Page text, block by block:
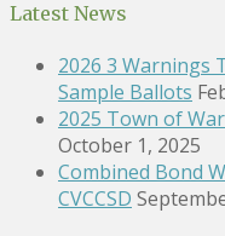
Latest News
2026 3 Warnings
Sample Ballots
2025 Town of
October 1, 2025
Combined Bond
CVCCSD